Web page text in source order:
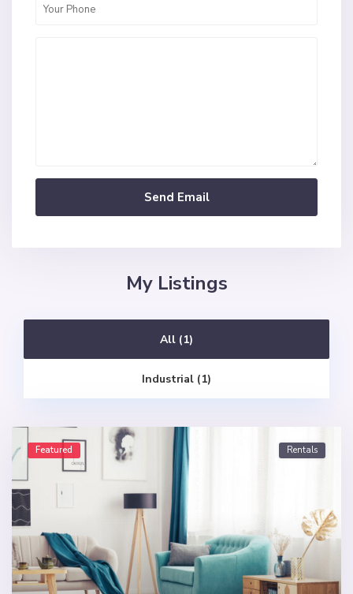
My Listings
All (1)
Industrial (1)
Featured Rentals